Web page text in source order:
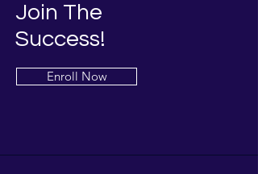
Join The
Success!
Enroll Now